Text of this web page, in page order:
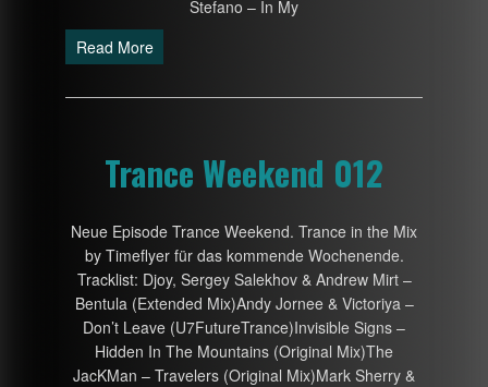
Stefano – In My
Read More
Trance Weekend 012
Neue Episode Trance Weekend. Trance in the Mix
by Timeflyer für das kommende Wochenende.
Tracklist: Djoy, Sergey Salekhov & Andrew Mirt –
Bentula (Extended Mix)Andy Jornee & Victoriya –
Don’t Leave (U7FutureTrance)Invisible Signs –
Hidden In The Mountains (Original Mix)The
JacKMan – Travelers (Original Mix)Mark Sherry &